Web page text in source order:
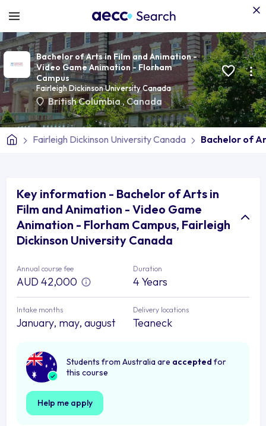
Bachelor of Arts in Film and Animation -
Video Game Animation - Florham
Campus
Fairleigh Dickinson University Canada
British Columbia,Canada
Fairleigh Dickinson University Canada Bachelor of
Key information - Bachelor of Arts in
Film and Animation - Video Game
Animation - Florham Campus, Fairleigh
Dickinson University Canada
Annual course fee
AUD 42,000
Duration
4 Years
Intake months
January, may, august
Delivery locations
Teaneck
Students from Australia are accepted for
this course
Help me apply